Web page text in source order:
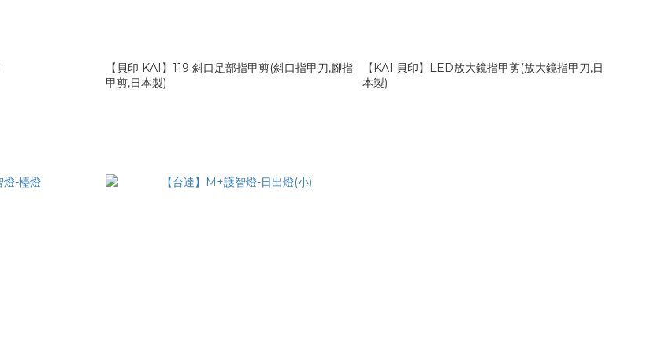
【貝印 KAI】119 斜口足部指甲剪(斜口指甲刀,腳指
甲剪,日本製)
【KAI 貝印】LED放大鏡指甲剪(放大鏡指甲刀,日
本製)